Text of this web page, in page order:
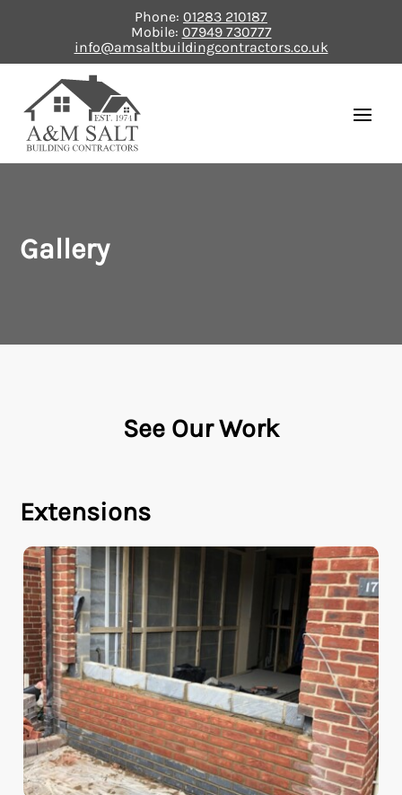
Phone: 01283 210187
Mobile: 07949 730777
info@amsaltbuildingcontractors.co.uk
Gallery
See Our Work
Extensions